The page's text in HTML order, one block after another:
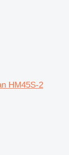
HM45S-2